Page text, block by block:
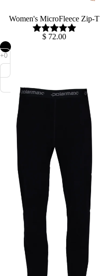
Sold out
Women's MicroFleece Zip-T
$ 72.00
Women's
Mountain
Bottom